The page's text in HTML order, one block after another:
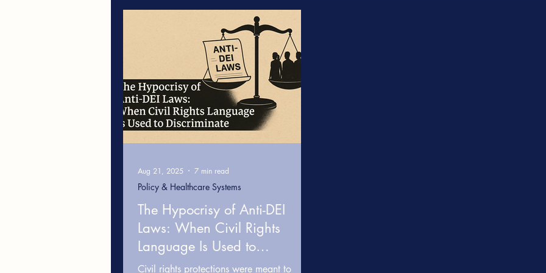
Leadership & Workplace Culture
Cultural Competence in Healthcare
White Fragility Healthcare Transformation
The Hypocrisy of Anti-DEI
Laws: When Civil Rights
Language Is Used to
Discriminate
Civil rights protections were meant to
Policy & Healthcare Systems
Aug 21, 2025 7 min read